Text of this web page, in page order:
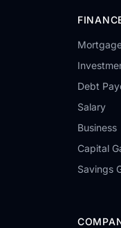
Debt
Salary
Business
Capital
Savings